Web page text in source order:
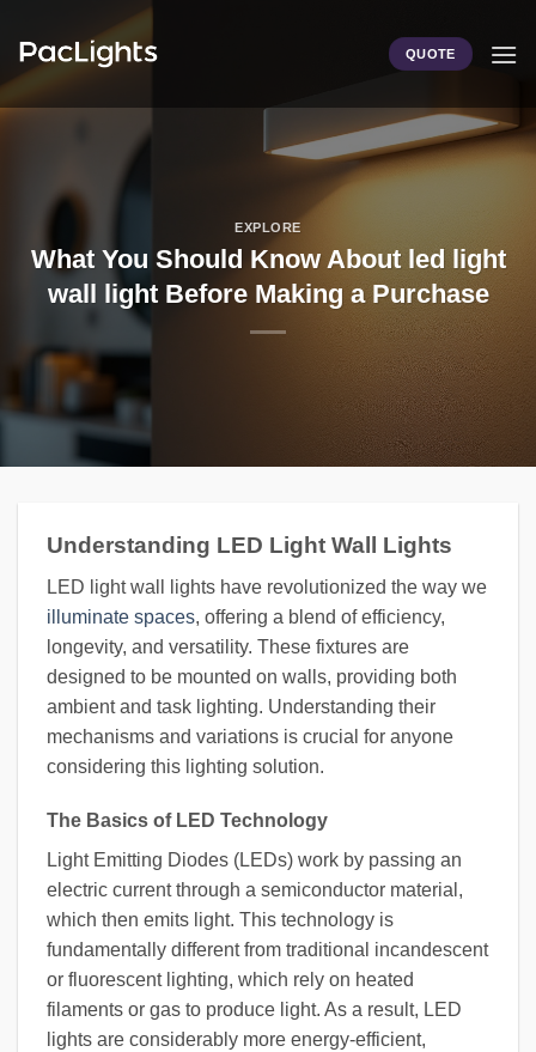
content
QUOTE
EXPLORE
What You Should Know About led light
wall light Before Making a Purchase
Understanding LED Light Wall Lights
LED light wall lights have revolutionized the way we
illuminate spaces, offering a blend of efficiency,
longevity, and versatility. These fixtures are
designed to be mounted on walls, providing both
ambient and task lighting. Understanding their
mechanisms and variations is crucial for anyone
considering this lighting solution.
The Basics of LED Technology
Light Emitting Diodes (LEDs) work by passing an
electric current through a semiconductor material,
which then emits light. This technology is
fundamentally different from traditional incandescent
or fluorescent lighting, which rely on heated
filaments or gas to produce light. As a result, LED
lights are considerably more energy-efficient,